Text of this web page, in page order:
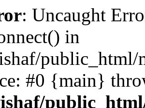
: Uncaught
in
public_html/
#0 {main}